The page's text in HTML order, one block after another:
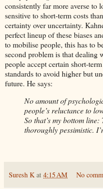
consistently far more averse to
sensitive to short-term costs
certainty over uncertainty.
perfect lineup of these biases
to mobilise people, this has to
second problem is that dealing
people accept certain short-
standards to avoid higher but
future. He says:
No amount of
people’s reluctance to
So that’s my bottom
thoroughly pessimistic.
Suresh K at 4:15 AM No